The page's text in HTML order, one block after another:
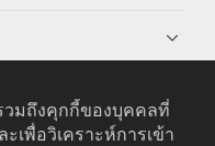
วมถึงคุกกี้ของบุคคลที่
เพื่อวิเคราะห์การเข้า